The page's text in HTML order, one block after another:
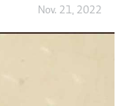
Nov. 21, 2022